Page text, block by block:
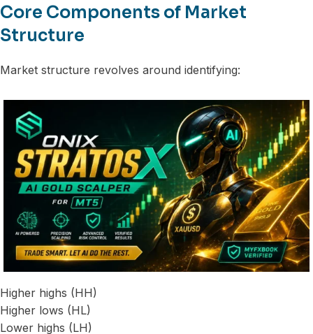
Core Components of Market
Structure
Market structure revolves around identifying:
Higher highs (HH)
Higher lows (HL)
Lower highs (LH)